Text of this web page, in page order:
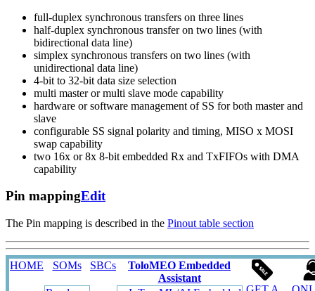
full-duplex synchronous transfers on three lines
half-duplex synchronous transfer on two lines (with
bidirectional data line)
simplex synchronous transfers on two lines (with
unidirectional data line)
4-bit to 32-bit data size selection
multi master or multi slave mode capability
hardware or software management of SS for both master and
slave
configurable SS signal polarity and timing, MISO x MOSI
swap capability
two 16x or 8x 8-bit embedded Rx and TxFIFOs with DMA
capability
Pin mappingEdit
The Pin mapping is described in the Pinout table section
HOME SOMs SBCs
ToloMEO Embedded
Assistant